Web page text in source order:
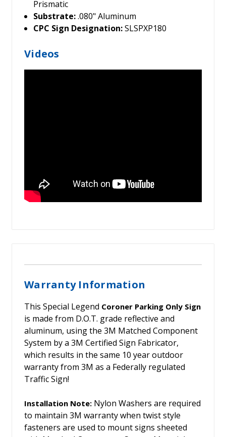
Prismatic
Substrate:.080" Aluminum
CPC Sign Designation:SLSPXP180
Videos
Warranty Information
This Special Legend Coroner Parking Only Sign
is made from D.O.T. grade reflective and
aluminum, using the 3M Matched Component
System by a 3M Certified Sign Fabricator,
which results in the same 10 year outdoor
warranty from 3M as a Federally regulated
Traffic Sign!
Installation Note: Nylon Washers are required
to maintain 3M warranty when twist style
fasteners are used to mount signs sheeted